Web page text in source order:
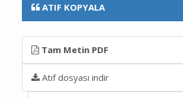
ATIF KOPYALA
Tam Metin PDF
Atıf dosyası indir